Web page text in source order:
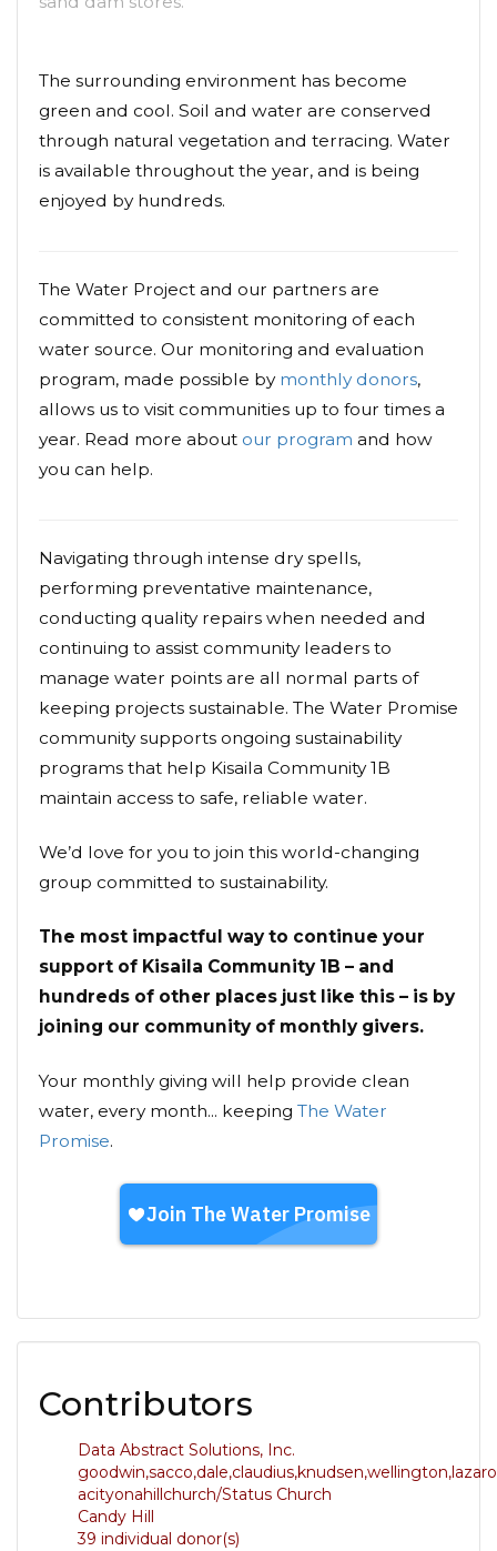
The surrounding environment has become
green and cool. Soil and water are conserved
through natural vegetation and terracing. Water
is available throughout the year, and is being
enjoyed by hundreds.
The Water Project and our partners are
committed to consistent monitoring of each
water source. Our monitoring and evaluation
program, made possible by monthly donors,
allows us to visit communities up to four times a
year. Read more about our program and how
you can help.
Navigating through intense dry spells,
performing preventative maintenance,
conducting quality repairs when needed and
continuing to assist community leaders to
manage water points are all normal parts of
keeping projects sustainable. The Water Promise
community supports ongoing sustainability
programs that help Kisaila Community 1B
maintain access to safe, reliable water.
We’d love for you to join this world-changing
group committed to sustainability.
The most impactful way to continue your
support of Kisaila Community 1B – and
hundreds of other places just like this – is by
joining our community of monthly givers.
Your monthly giving will help provide clean
water, every month... keeping The Water
Promise.
Contributors
Data Abstract Solutions, Inc.
goodwin,sacco,dale,claudius,knudsen,wellington,lazaro
acityonahillchurch/Status Church
Candy Hill
39 individual donor(s)